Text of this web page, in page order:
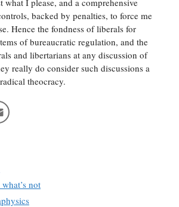
backed by penalties, to force me
Hence the fondness of liberals for
of bureaucratic regulation, and the
and libertarians at any discussion of
really do consider such discussions a
theocracy.
not